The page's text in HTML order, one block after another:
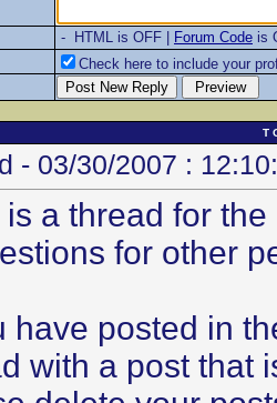
- HTML is OFF | Forum Code is
Check here to include your
T
- 03/30/2007 :
is a thread for
for other
have posted in
with a post that